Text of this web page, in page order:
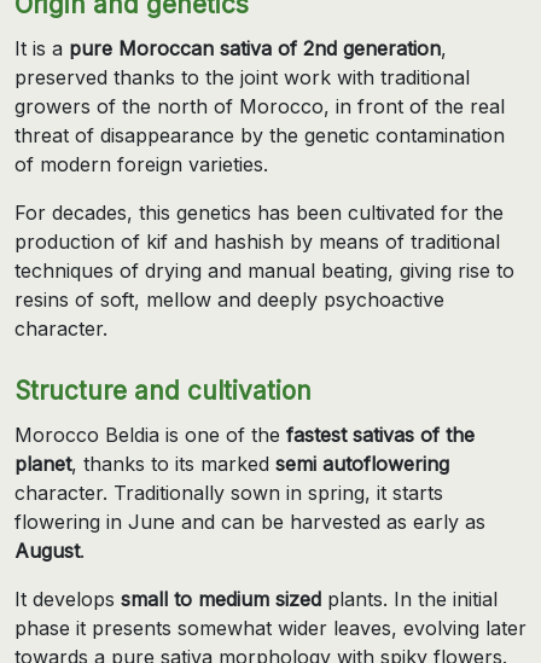
It is a pure Moroccan sativa of 2nd generation,
preserved thanks to the joint work with traditional
growers of the north of Morocco, in front of the real
threat of disappearance by the genetic contamination
of modern foreign varieties.
For decades, this genetics has been cultivated for the
production of kif and hashish by means of traditional
techniques of drying and manual beating, giving rise to
resins of soft, mellow and deeply psychoactive
character.
Structure and cultivation
Morocco Beldia is one of the fastest sativas of the
planet, thanks to its marked semi autoflowering
character. Traditionally sown in spring, it starts
flowering in June and can be harvested as early as
August.
It develops small to medium sized plants. In the initial
phase it presents somewhat wider leaves, evolving later
towards a pure sativa morphology with spiky flowers.